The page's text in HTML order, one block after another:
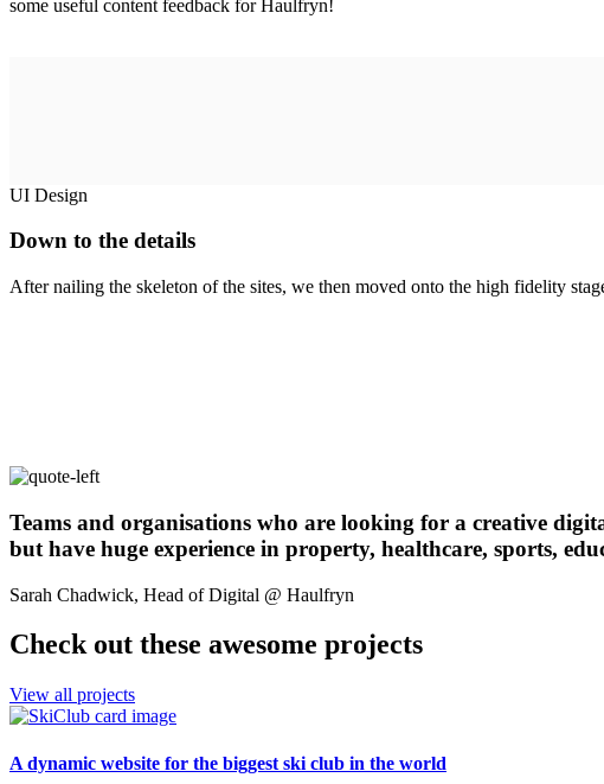
some useful content feedback for Haulfryn!
UI Design
Down to the details
After nailing the skeleton of the sites, we then moved onto the high fidelity
Teams and organisations who are looking for a creative
but have huge experience in property, healthcare, sports,
Sarah Chadwick, Head of Digital @ Haulfryn
Check out these awesome projects
View all projects
A dynamic website for the biggest ski club in the world